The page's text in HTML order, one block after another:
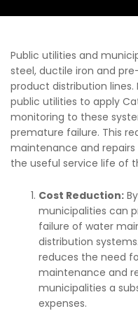
Public utilities and
steel, ductile iron and
product distribution lines.
public utilities to apply
monitoring to these
premature failure. This
maintenance and
the useful service life of
Cost Reduction:
municipalities can
failure of water
distribution
reduces the need
maintenance and
municipalities a
expenses.